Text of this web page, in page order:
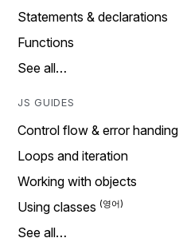
Statements & declarations
Functions
See all…
JS GUIDES
Control flow & error handing
Loops and iteration
Working with objects
Using classes
See all…